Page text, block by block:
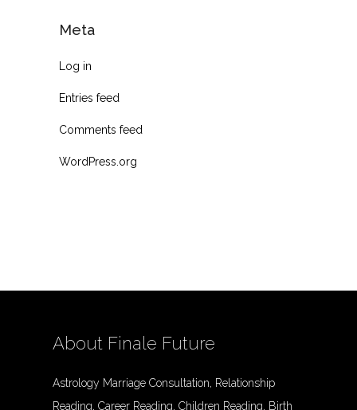
Meta
Log in
Entries feed
Comments feed
WordPress.org
About Finale Future
Astrology Marriage Consultation, Relationship
Reading, Career Reading, Children Reading, Birth